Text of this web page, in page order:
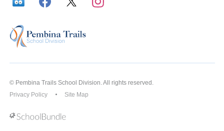
© Pembina Trails School Division. All rights reserved.
Privacy Policy
Site Map